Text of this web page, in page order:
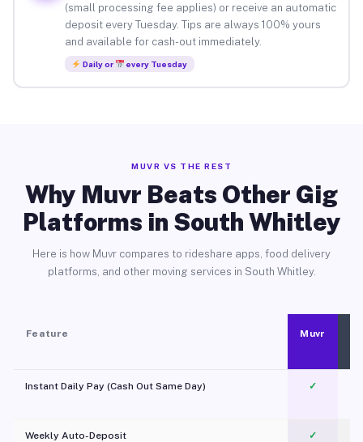
(small processing fee applies) or receive an automatic
deposit every Tuesday. Tips are always 100% yours
and available for cash-out immediately.
Daily or every Tuesday
MUVR VS THE REST
Why Muvr Beats Other Gig
Platforms in South Whitley
Here is how Muvr compares to rideshare apps, food delivery
platforms, and other moving services in South Whitley.
Feature Muvr
Instant Daily Pay (Cash Out Same Day) ✓
Weekly Auto-Deposit ✓